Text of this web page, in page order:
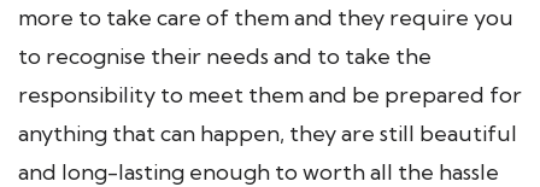
more to take care of them and they require you
to recognise their needs and to take the
responsibility to meet them and be prepared for
anything that can happen, they are still beautiful
and long-lasting enough to worth all the hassle